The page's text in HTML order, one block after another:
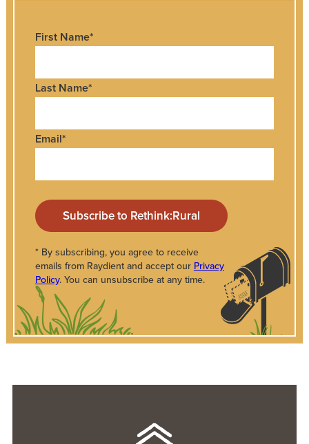
First Name*
Last Name*
Email*
* By subscribing, you agree to receive
emails from Raydient and accept our Privacy
Policy. You can unsubscribe at any time.